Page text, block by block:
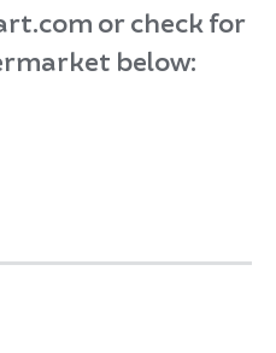
or check for
below: